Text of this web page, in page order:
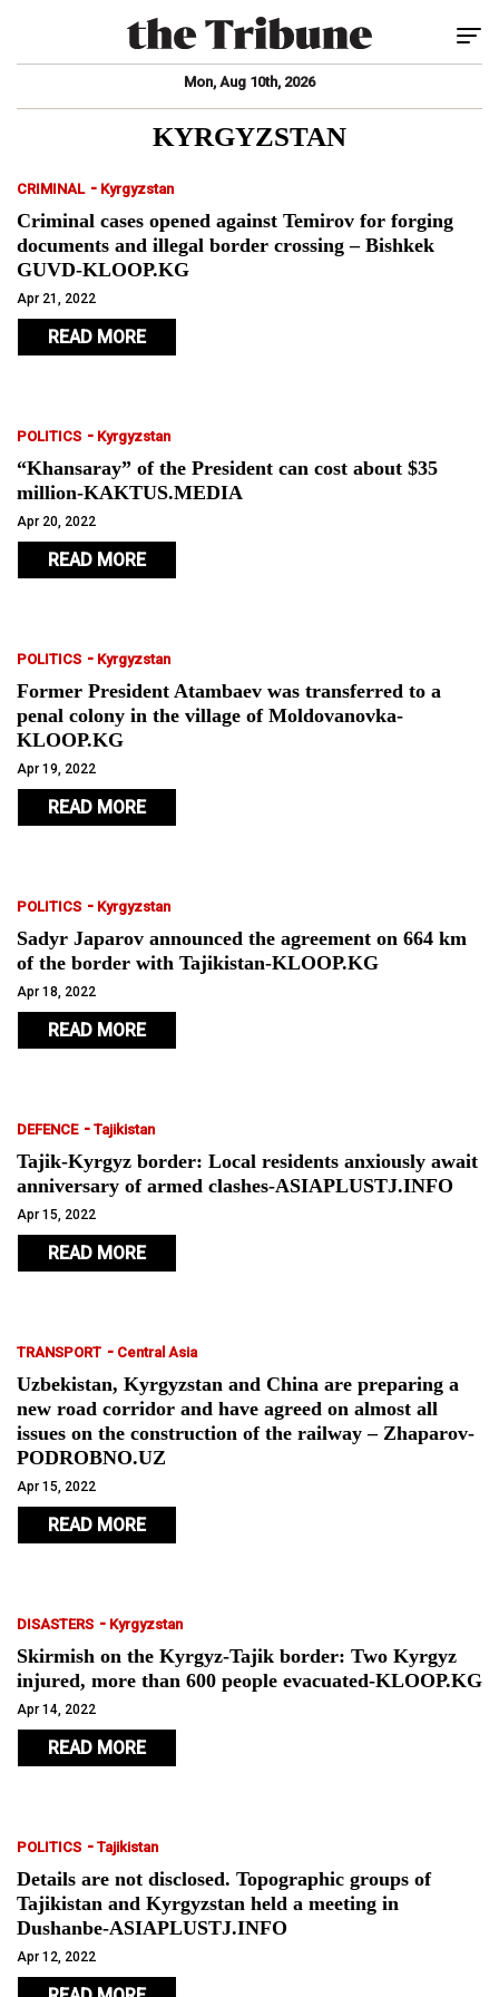
Mon, Aug 10th, 2026
KYRGYZSTAN
CRIMINAL - Kyrgyzstan
Criminal cases opened against Temirov for forging
documents and illegal border crossing – Bishkek
GUVD-KLOOP.KG
Apr 21, 2022
READ MORE
POLITICS - Kyrgyzstan
“Khansaray” of the President can cost about $35
million-KAKTUS.MEDIA
Apr 20, 2022
READ MORE
POLITICS - Kyrgyzstan
Former President Atambaev was transferred to a
penal colony in the village of Moldovanovka-
KLOOP.KG
Apr 19, 2022
READ MORE
POLITICS - Kyrgyzstan
Sadyr Japarov announced the agreement on 664 km
of the border with Tajikistan-KLOOP.KG
Apr 18, 2022
READ MORE
DEFENCE - Tajikistan
Tajik-Kyrgyz border: Local residents anxiously await
anniversary of armed clashes-ASIAPLUSTJ.INFO
Apr 15, 2022
READ MORE
TRANSPORT - Central Asia
Uzbekistan, Kyrgyzstan and China are preparing a
new road corridor and have agreed on almost all
issues on the construction of the railway – Zhaparov-
PODROBNO.UZ
Apr 15, 2022
READ MORE
DISASTERS - Kyrgyzstan
Skirmish on the Kyrgyz-Tajik border: Two Kyrgyz
injured, more than 600 people evacuated-KLOOP.KG
Apr 14, 2022
READ MORE
POLITICS - Tajikistan
Details are not disclosed. Topographic groups of
Tajikistan and Kyrgyzstan held a meeting in
Dushanbe-ASIAPLUSTJ.INFO
Apr 12, 2022